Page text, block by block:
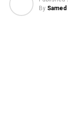
By Samed